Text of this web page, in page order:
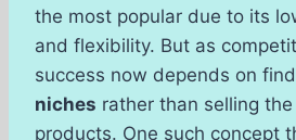
the most popular due to its
and flexibility. But as
success now depends on
niches rather than selling
products. One such concept